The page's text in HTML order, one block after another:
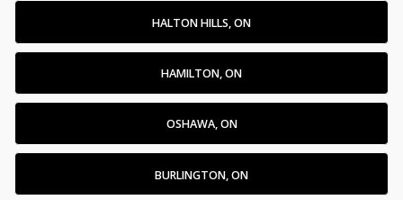
HALTON HILLS, ON
HAMILTON, ON
OSHAWA, ON
BURLINGTON, ON